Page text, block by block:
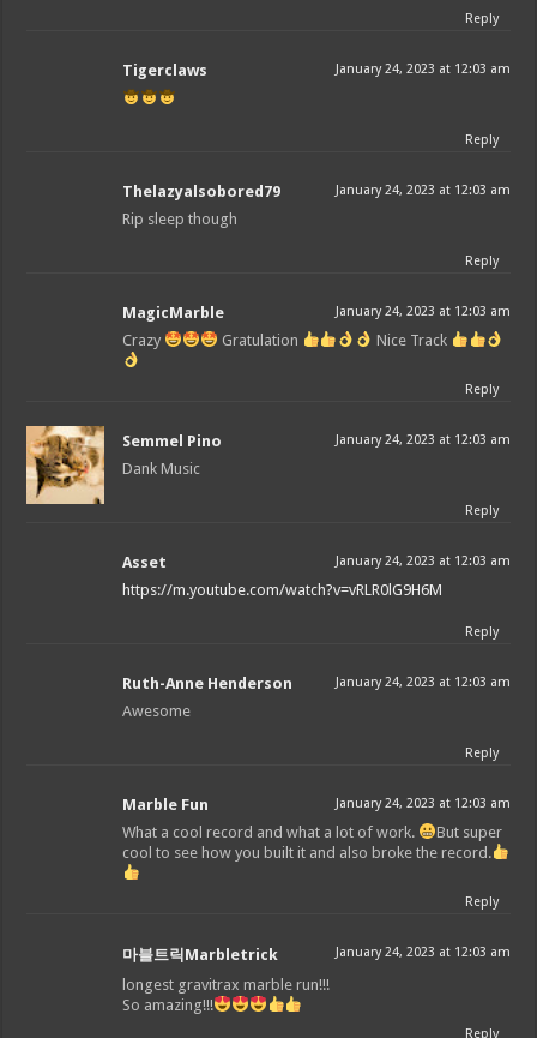
Reply
Tigerclaws January 24, 2023 at 12:03 am
Reply
Thelazyalsobored79 January 24, 2023 at 12:03 am
Rip sleep though
Reply
MagicMarble January 24, 2023 at 12:03 am
Crazy Gratulation Nice Track
Reply
Semmel Pino January 24, 2023 at 12:03 am
Dank Music
Reply
Asset January 24, 2023 at 12:03 am
https://m.youtube.com/watch?v=vRLR0lG9H6M
Reply
Ruth-Anne Henderson January 24, 2023 at 12:03 am
Awesome
Reply
Marble Fun January 24, 2023 at 12:03 am
What a cool record and what a lot of work.
But super
cool to see how you built it and also broke the record.
Reply
마블트릭Marbletrick January 24, 2023 at 12:03 am
longest gravitrax marble run!!!
So amazing!!!
Reply